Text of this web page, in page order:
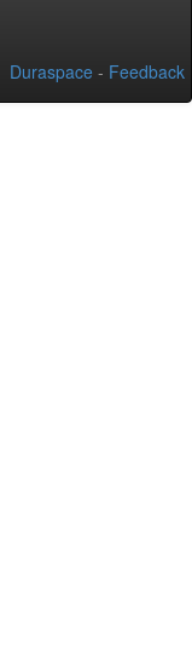
Duraspace - Feedback